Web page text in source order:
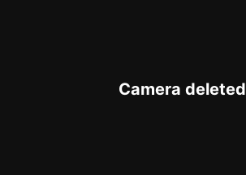
Camera deleted